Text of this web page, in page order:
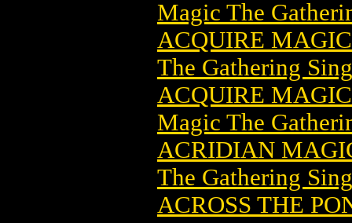
Magic The
ACQUIRE
The Gathering
ACQUIRE
Magic The
ACRIDIAN
The Gathering
ACROSS THE